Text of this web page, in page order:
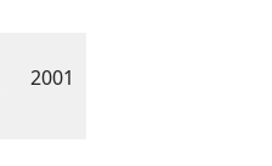
2001